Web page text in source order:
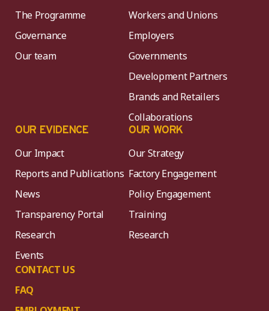
The Programme
Governance
Our team
Workers and Unions
Employers
Governments
Development Partners
Brands and Retailers
Collaborations
OUR EVIDENCE
Our Impact
Reports and Publications
News
Transparency Portal
Research
Events
CONTACT US
FAQ
OUR WORK
Our Strategy
Factory Engagement
Policy Engagement
Training
Research